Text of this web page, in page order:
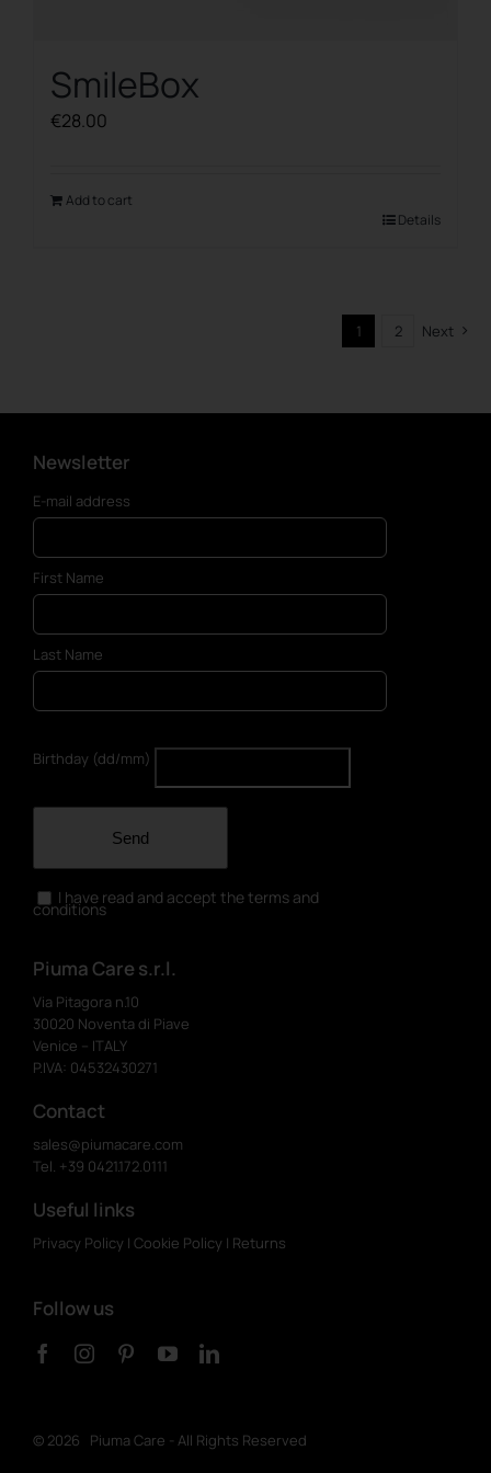
SmileBox
€28.00
Add to cart
Details
1 2 Next
Newsletter
E-mail address
First Name
Last Name
Birthday (dd/mm)
Send
I have read and accept the terms and
conditions
Piuma Care s.r.l.
Via Pitagora n.10
30020 Noventa di Piave
Venice – ITALY
P.IVA: 04532430271
Contact
sales@piumacare.com
Tel. +39 0421.172.0111
Useful links
Privacy Policy | Cookie Policy | Returns
Follow us
© 2026 Piuma Care - All Rights Reserved